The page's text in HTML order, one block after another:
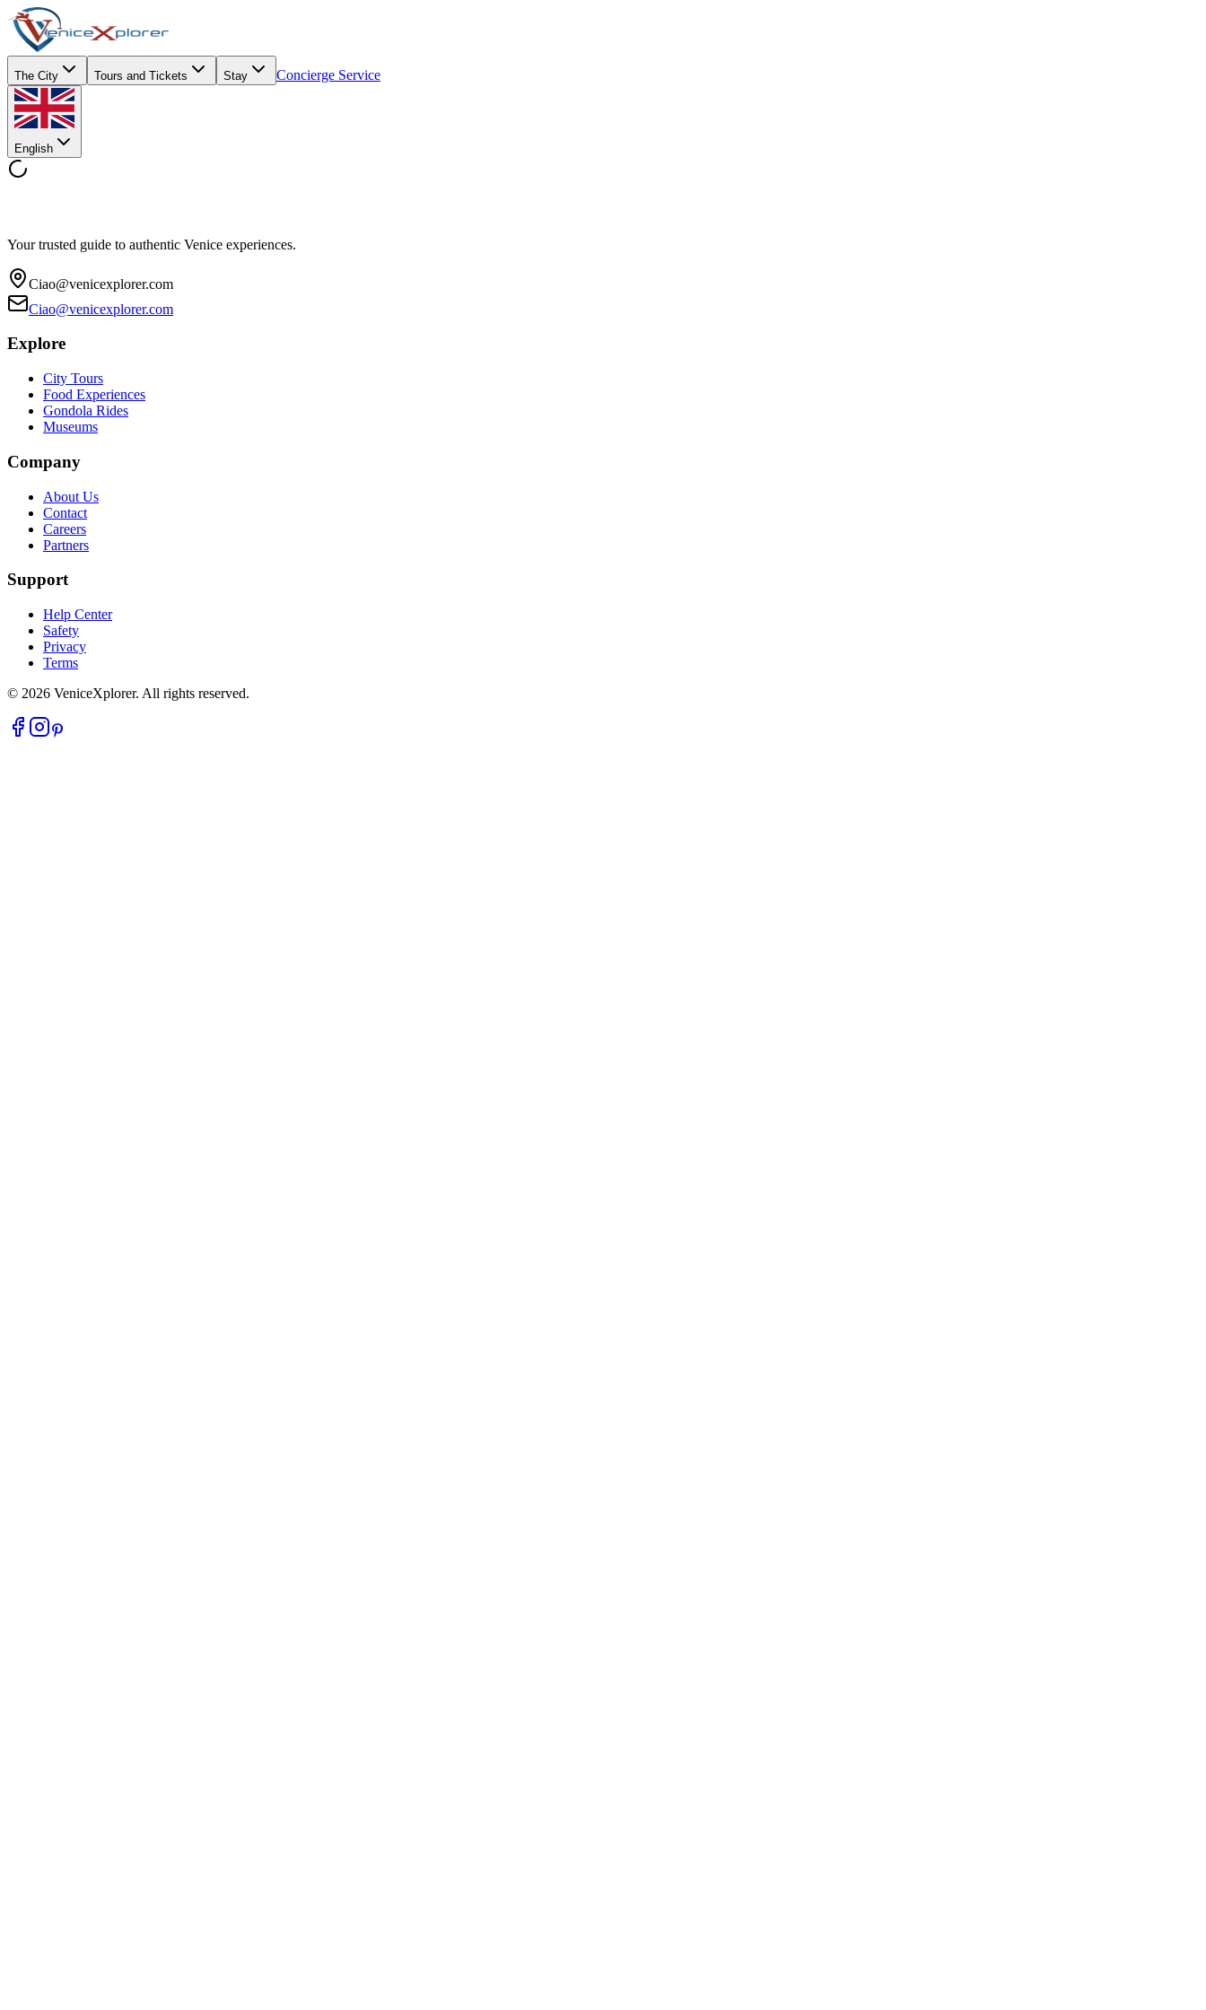
The City Tours and Tickets Stay Concierge Service
English
Your trusted guide to authentic Venice experiences.
Ciao@venicexplorer.com
Ciao@venicexplorer.com
Explore
City Tours
Food Experiences
Gondola Rides
Museums
Company
About Us
Contact
Careers
Partners
Support
Help Center
Safety
Privacy
Terms
© 2026 VeniceXplorer. All rights reserved.